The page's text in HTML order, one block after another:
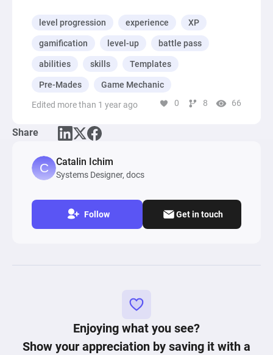
The Elder Scrolls V: Skyrim.
level progression experience XP
gamification level-up battle pass
abilities skills Templates
Pre-Mades Game Mechanic
Edited more than 1 year ago 0 8 66
Share
Catalin Ichim
Systems Designer, docs
Follow Get in touch
Enjoying what you see?
Show your appreciation by saving it with a